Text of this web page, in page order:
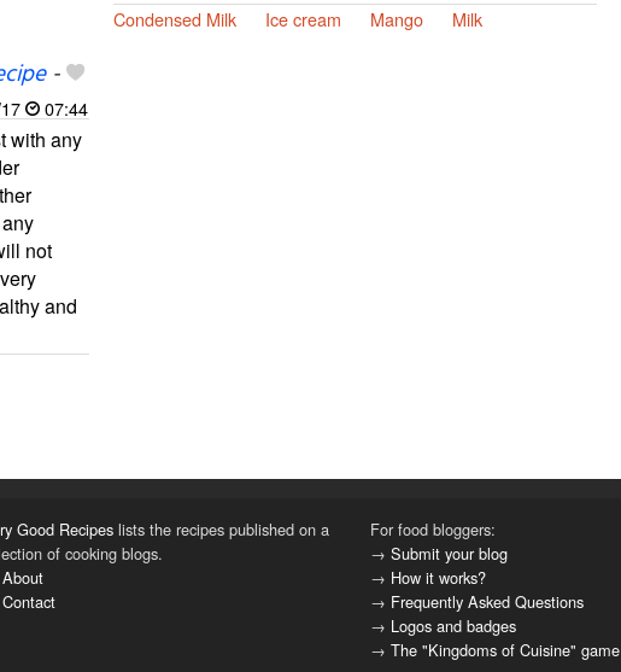
Condensed Milk Ice cream Mango Milk
-
07:44
with any
not
and
Good Recipeslists the recipes published on a
of cooking blogs.
About
Contact
For food bloggers:
→ Submit your blog
→ How it works?
→ Frequently Asked Questions
→ Logos and badges
→ The "Kingdoms of Cuisine" game